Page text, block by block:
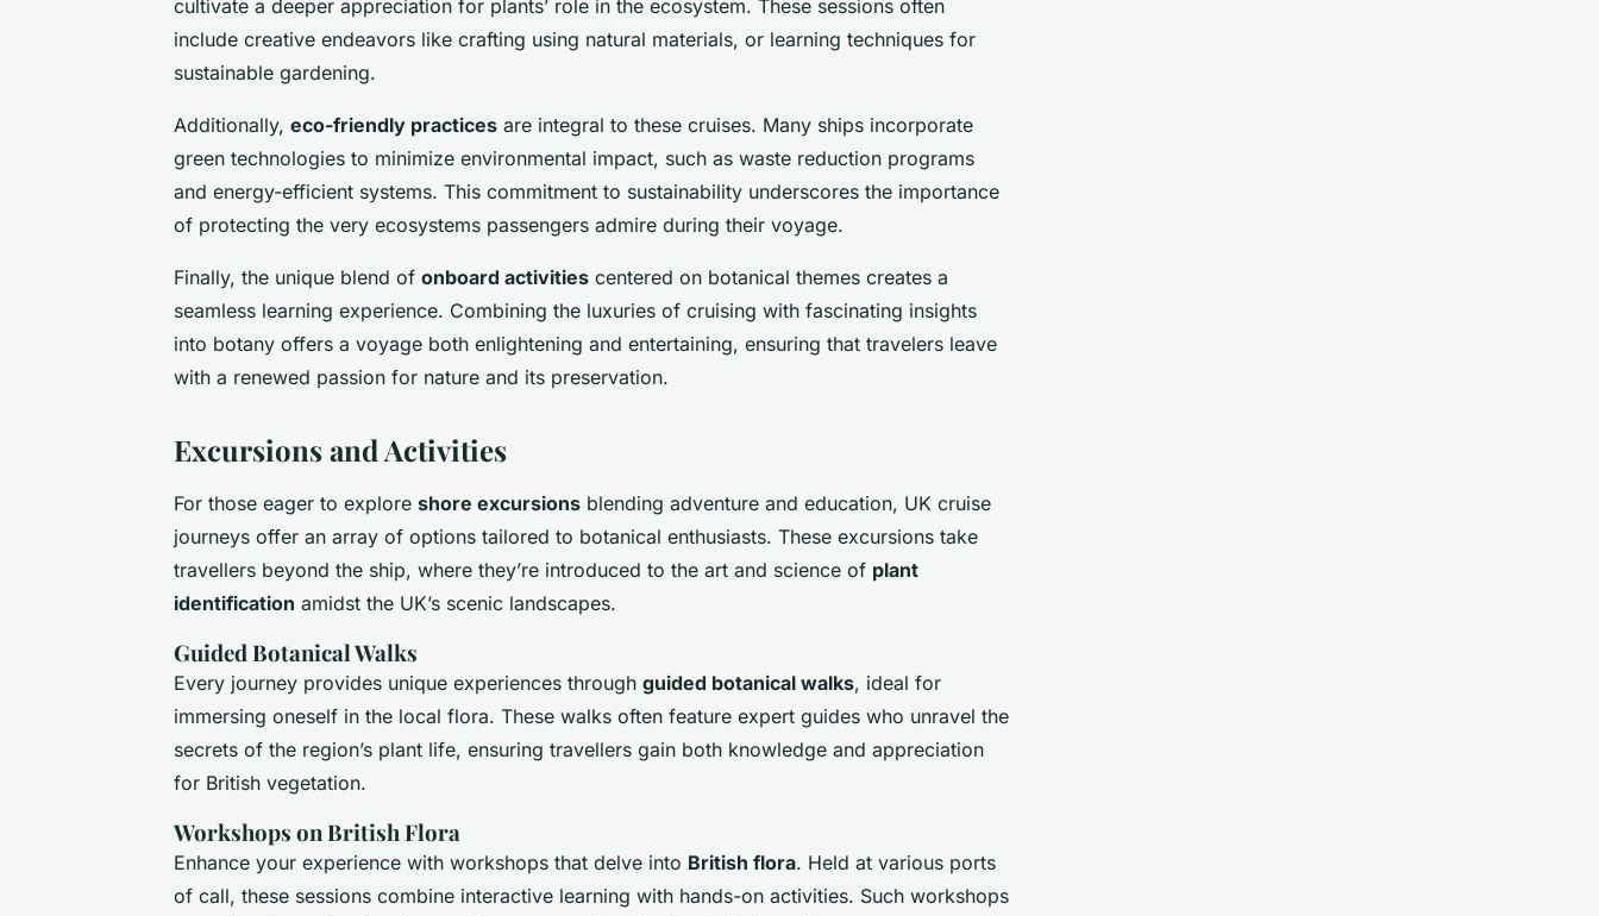
cultivate a deeper appreciation for plants’ role in the ecosystem. These sessions often
include creative endeavors like crafting using natural materials, or learning techniques for
sustainable gardening.
Additionally, eco-friendly practices are integral to these cruises. Many ships incorporate
green technologies to minimize environmental impact, such as waste reduction programs
and energy-efficient systems. This commitment to sustainability underscores the importance
of protecting the very ecosystems passengers admire during their voyage.
Finally, the unique blend of onboard activities centered on botanical themes creates a
seamless learning experience. Combining the luxuries of cruising with fascinating insights
into botany offers a voyage both enlightening and entertaining, ensuring that travelers leave
with a renewed passion for nature and its preservation.
Excursions and Activities
For those eager to explore shore excursions blending adventure and education, UK cruise
journeys offer an array of options tailored to botanical enthusiasts. These excursions take
travellers beyond the ship, where they’re introduced to the art and science of plant
identification amidst the UK’s scenic landscapes.
Guided Botanical Walks
Every journey provides unique experiences through guided botanical walks, ideal for
immersing oneself in the local flora. These walks often feature expert guides who unravel the
secrets of the region’s plant life, ensuring travellers gain both knowledge and appreciation
for British vegetation.
Workshops on British Flora
Enhance your experience with workshops that delve into British flora. Held at various ports
of call, these sessions combine interactive learning with hands-on activities. Such workshops